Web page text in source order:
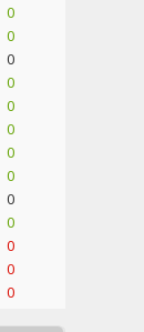
0
0
0
0
0
0
0
0
0
0
0
0
0